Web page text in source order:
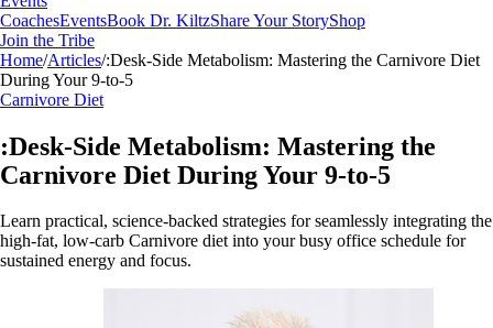
CoachesEventsBook Dr. KiltzShare Your StoryShop
Join the Tribe
Home/Articles/:Desk-Side Metabolism: Mastering the Carnivore Diet
During Your 9-to-5
Carnivore Diet
:Desk-Side Metabolism: Mastering the
Carnivore Diet During Your 9-to-5
Learn practical, science-backed strategies for seamlessly integrating the
high-fat, low-carb Carnivore diet into your busy office schedule for
sustained energy and focus.